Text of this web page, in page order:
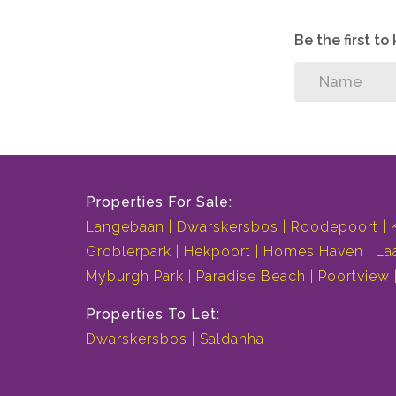
Be the first to
Properties For Sale:
Langebaan
Dwarskersbos Roodepoort
Groblerpark
Hekpoort Homes Haven
Myburgh Park
Paradise Beach Poortview
Properties To Let:
Dwarskersbos
Saldanha